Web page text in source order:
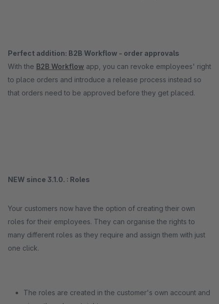
Perfect addition: B2B Workflow - order approvals
With the B2B Workflow app, you can revoke employees' right
to place orders and introduce a release process instead so
that orders need to be approved before they get placed.
NEW since 3.1.0. : Roles
Your customers now have the option of creating their own
roles for their employees. They can organise the rights to
many different roles as they require and assign them with just
one click.
The roles are created in the customer's own account and